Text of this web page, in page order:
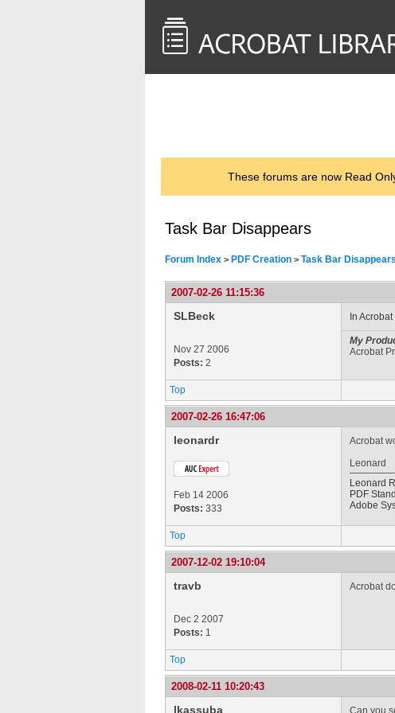
These forums are now Read
Task Bar Disappears
Forum Index > PDF Creation > Task Bar Disappears
2007-02-26 11:15:36
SLBeck
Nov 27 2006
Posts: 2
In
My
Acrobat
Top
2007-02-26 16:47:06
leonardr
Feb 14 2006
Posts: 333
Acrobat
Leonard
Leonard
PDF
Adobe
Top
2007-12-02 19:10:04
travb
Dec 2 2007
Posts: 1
Acrobat
Top
2008-02-11 10:20:43
lkassuba Can you